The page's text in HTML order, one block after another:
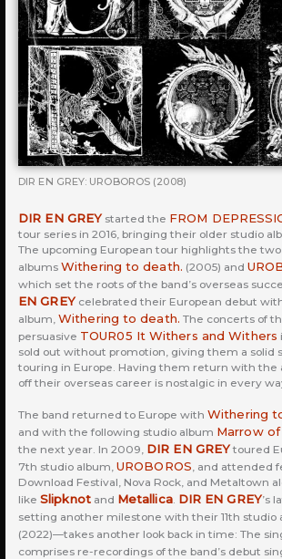
DIR EN GREY: UROBOROS (2008)
DIR EN GREYstarted the FROM
tour series in 2016, bringing their older studio
The upcoming European tour highlights the
albums Withering to death. (2005) and
which set the roots of the band’s overseas
EN GREYcelebrated their European debut
album, Withering to death. The concerts of
persuasive TOUR05 It Withers and Withers
sold out without promotion, giving them a solid
touring in Europe. Having them return with the
off their overseas career is nostalgic in every
The band returned to Europe with Withering
and with the following studio album Marrow
the next year. In 2009, DIR EN GREYtoured
7th studio album, UROBOROS , and attended
Download Festival, Nova Rock, and Metaltown
like Slipknotand Metallica. DIR EN GREY’s
setting another milestone with their 11th studio
(2022)—takes another look back in time: The
comprises re-recordings of the band’s debut